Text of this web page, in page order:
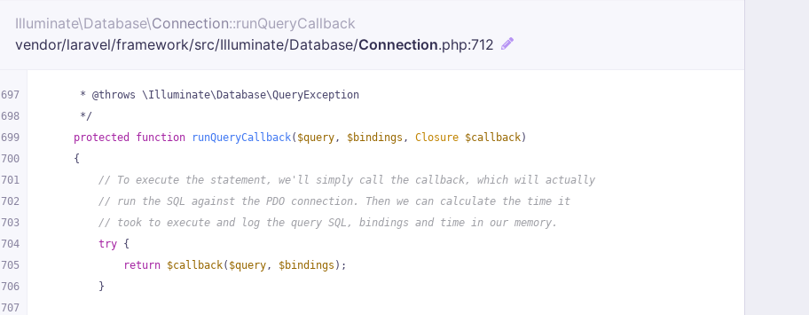
Illuminate\Database\Connection::runQueryCallback
vendor/laravel/framework/src/Illuminate/Database/Connection.php:712
697
698
699
700
701
702
703
704
705
706
707
     * @throws \Illuminate\Database\QueryException
     */
protected
function runQueryCallback( $query, $bindings , Closure $callback)
{
// To execute the statement, we'll simply call the callback, which will actually
// run the SQL against the PDO connection. Then we can calculate the time it
// took to execute and log the query SQL, bindings and time in our memory.
try {
return $callback( $query, $bindings );
        }